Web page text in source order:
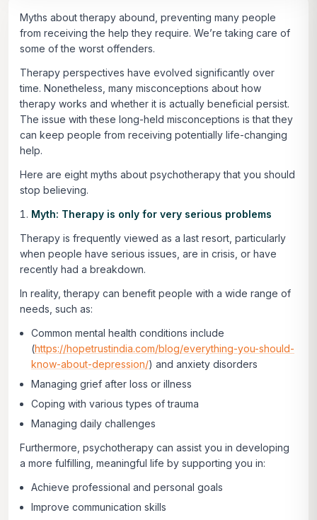
Myths about therapy abound, preventing many people
from receiving the help they require. We’re taking care of
some of the worst offenders.
Therapy perspectives have evolved significantly over
time. Nonetheless, many misconceptions about how
therapy works and whether it is actually beneficial persist.
The issue with these long-held misconceptions is that they
can keep people from receiving potentially life-changing
help.
Here are eight myths about psychotherapy that you should
stop believing.
Myth: Therapy is only for very serious problems
Therapy is frequently viewed as a last resort, particularly
when people have serious issues, are in crisis, or have
recently had a breakdown.
In reality, therapy can benefit people with a wide range of
needs, such as:
Common mental health conditions include
(https://hopetrustindia.com/blog/everything-you-should-
know-about-depression/) and anxiety disorders
Managing grief after loss or illness
Coping with various types of trauma
Managing daily challenges
Furthermore, psychotherapy can assist you in developing
a more fulfilling, meaningful life by supporting you in:
Achieve professional and personal goals
Improve communication skills